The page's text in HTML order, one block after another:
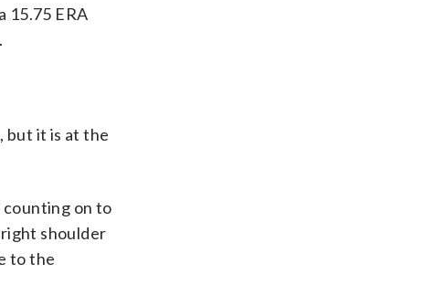
15.75 ERA
but it is at the
counting on to
shoulder
to the